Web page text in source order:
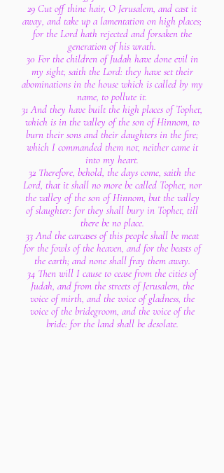
29 Cut off thine hair, O Jerusalem, and cast it
away, and take up a lamentation on high places;
for the Lord hath rejected and forsaken the
generation of his wrath.
30 For the children of Judah have done evil in
my sight, saith the Lord: they have set their
abominations in the house which is called by my
name, to pollute it.
31 And they have built the high places of Tophet,
which is in the valley of the son of Hinnom, to
burn their sons and their daughters in the fire;
which I commanded them not, neither came it
into my heart.
32 Therefore, behold, the days come, saith the
Lord, that it shall no more be called Tophet, nor
the valley of the son of Hinnom, but the valley
of slaughter: for they shall bury in Tophet, till
there be no place.
33 And the carcases of this people shall be meat
for the fowls of the heaven, and for the beasts of
the earth; and none shall fray them away.
34 Then will I cause to cease from the cities of
Judah, and from the streets of Jerusalem, the
voice of mirth, and the voice of gladness, the
voice of the bridegroom, and the voice of the
bride: for the land shall be desolate.